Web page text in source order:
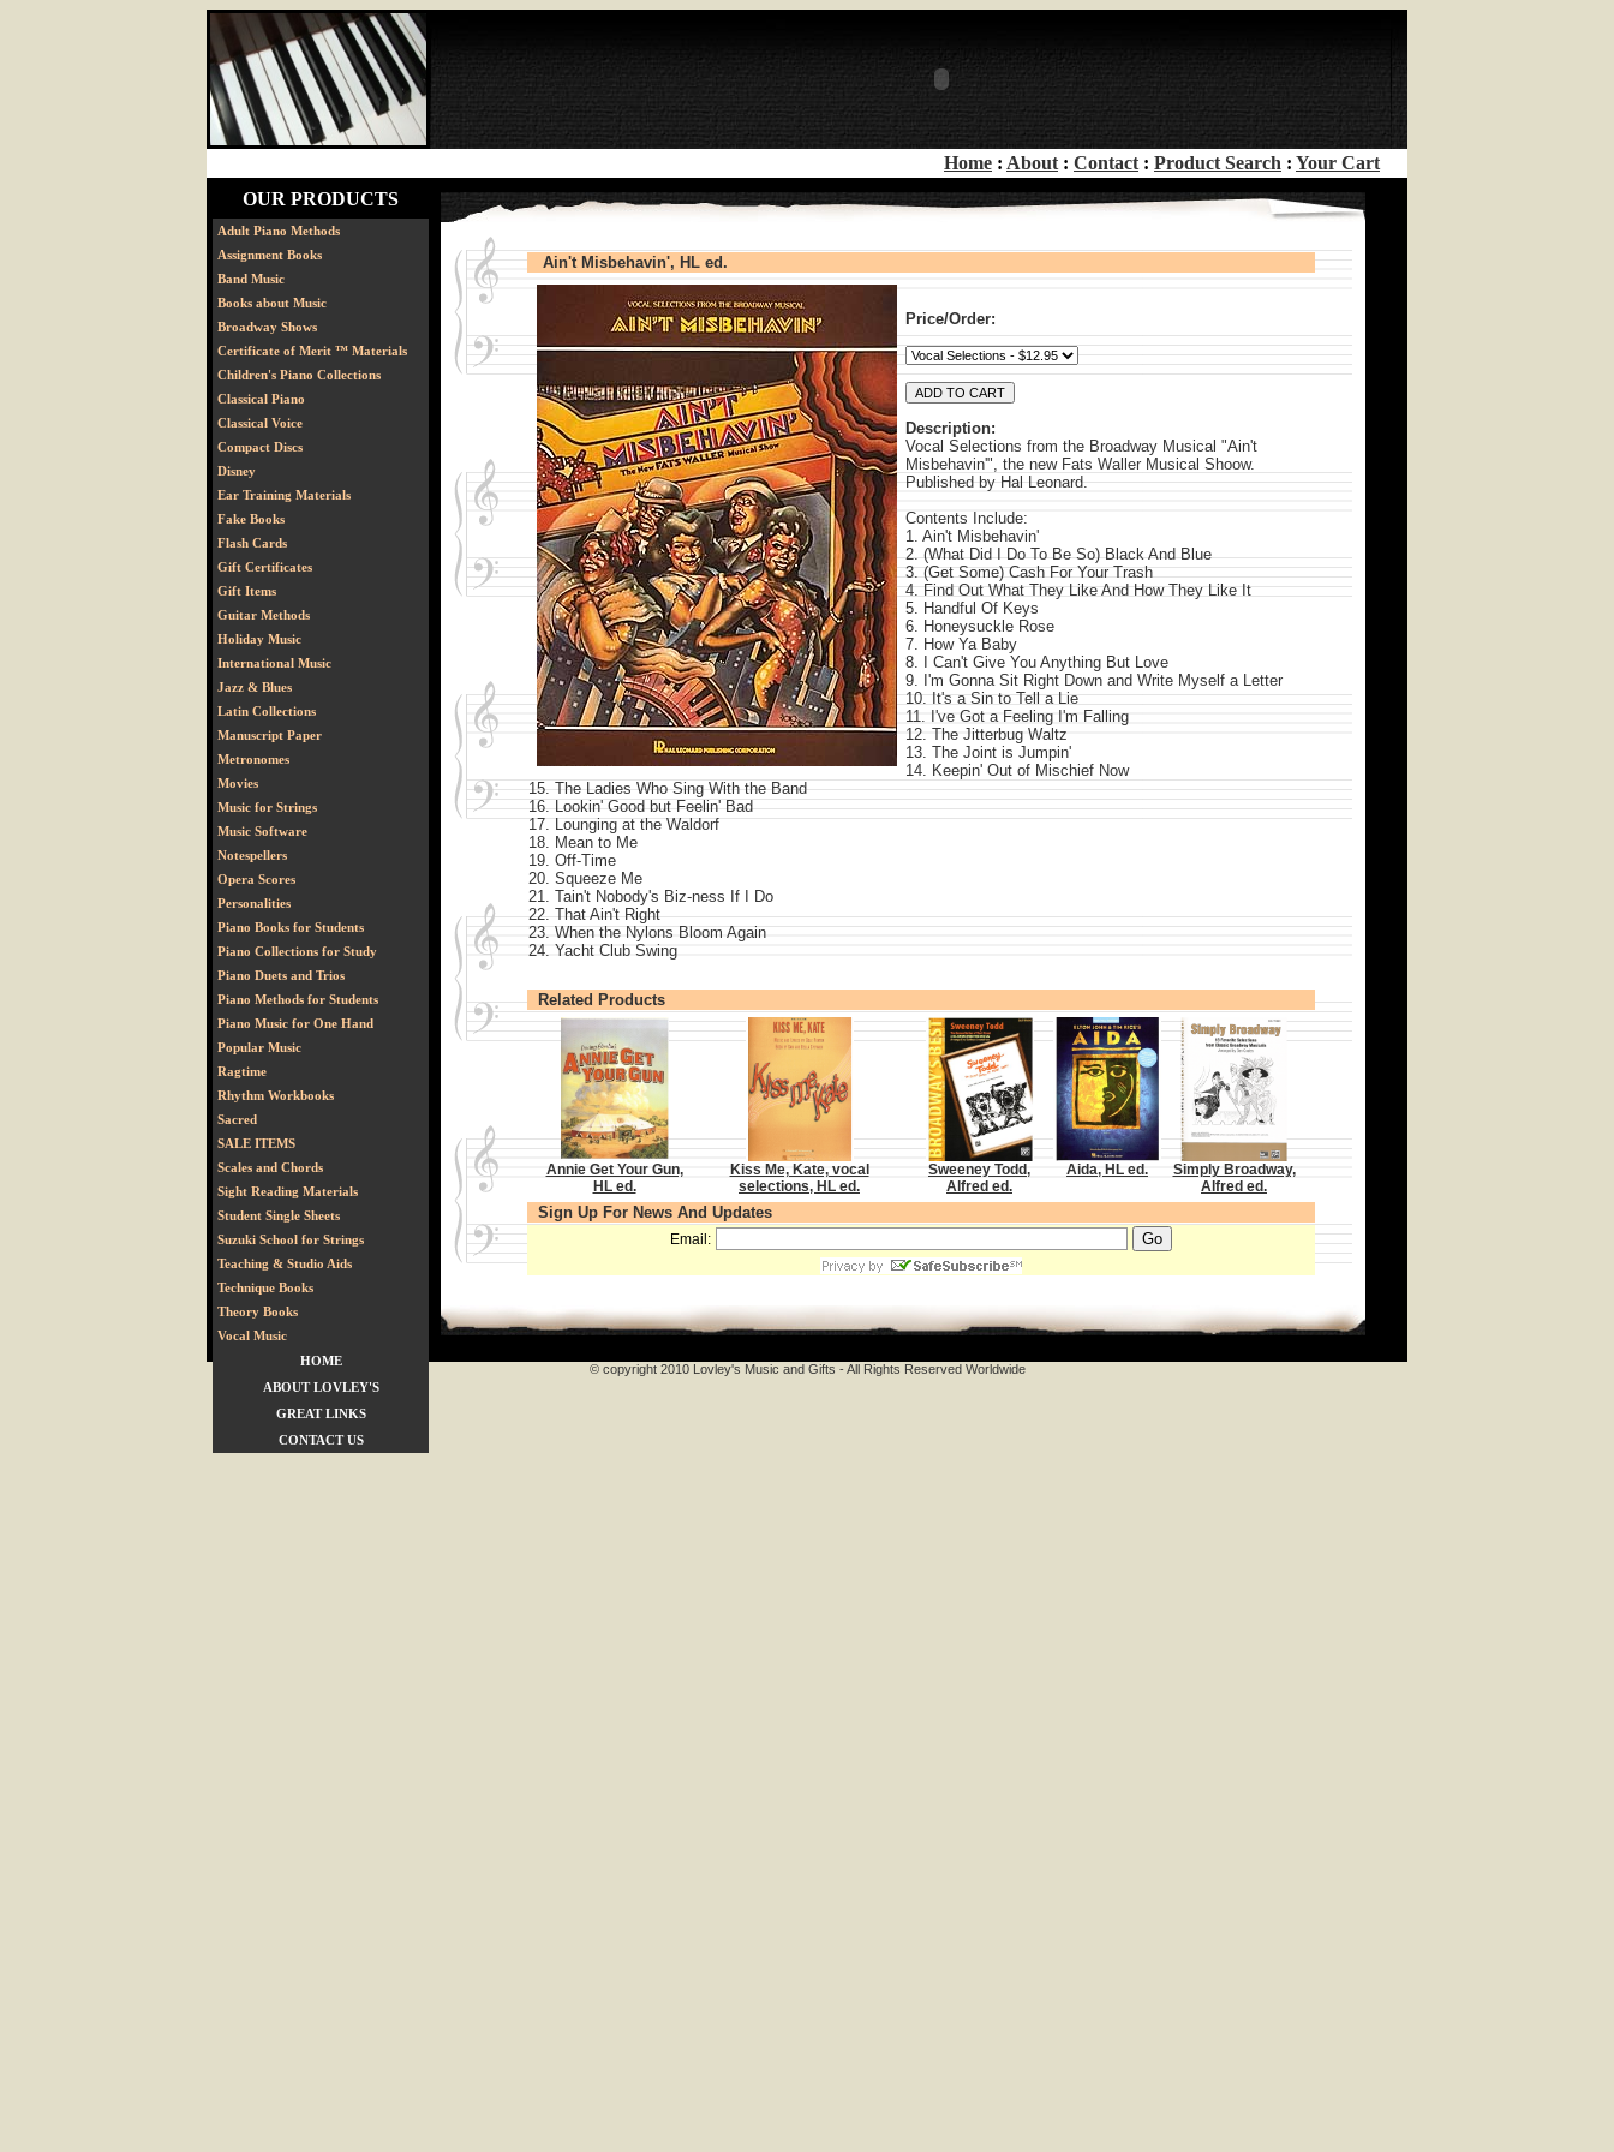
OUR PRODUCTS
Adult Piano Methods
Assignment Books
Band Music
Books about Music
Broadway Shows
Certificate of Merit ™ Materials
Children's Piano Collections
Classical Piano
Classical Voice
Compact Discs
Disney
Ear Training Materials
Fake Books
Flash Cards
Gift Certificates
Gift Items
Guitar Methods
Holiday Music
International Music
Jazz & Blues
Latin Collections
Manuscript Paper
Metronomes
Movies
Music for Strings
Music Software
Notespellers
Opera Scores
Personalities
Piano Books for Students
Piano Collections for Study
Piano Duets and Trios
Piano Methods for Students
Piano Music for One Hand
Popular Music
Ragtime
Rhythm Workbooks
Sacred
SALE ITEMS
Scales and Chords
Sight Reading Materials
Student Single Sheets
Suzuki School for Strings
Teaching & Studio Aids
Technique Books
Theory Books
Vocal Music
HOME
ABOUT LOVLEY'S
GREAT LINKS
CONTACT US
Home : About : Contact : Product Search : Your Cart
Ain't Misbehavin', HL ed.
Price/Order:
Description:
Vocal Selections from the Broadway Musical "Ain't
Misbehavin'", the new Fats Waller Musical Shoow.
Published by Hal Leonard.
Contents Include:
1. Ain't Misbehavin'
2. (What Did I Do To Be So) Black And Blue
3. (Get Some) Cash For Your Trash
4. Find Out What They Like And How They Like It
5. Handful Of Keys
6. Honeysuckle Rose
7. How Ya Baby
8. I Can't Give You Anything But Love
9. I'm Gonna Sit Right Down and Write Myself a Letter
10. It's a Sin to Tell a Lie
11. I've Got a Feeling I'm Falling
12. The Jitterbug Waltz
13. The Joint is Jumpin'
14. Keepin' Out of Mischief Now
15. The Ladies Who Sing With the Band
16. Lookin' Good but Feelin' Bad
17. Lounging at the Waldorf
18. Mean to Me
19. Off-Time
20. Squeeze Me
21. Tain't Nobody's Biz-ness If I Do
22. That Ain't Right
23. When the Nylons Bloom Again
24. Yacht Club Swing
Related Products
Annie Get Your Gun,
HL ed.
Kiss Me, Kate, vocal
selections, HL ed.
Sweeney Todd,
Alfred ed.
Aida, HL ed.
Simply Broadway,
Alfred ed.
Sign Up For News And Updates
Email:
© copyright 2010 Lovley's Music and Gifts - All Rights Reserved Worldwide